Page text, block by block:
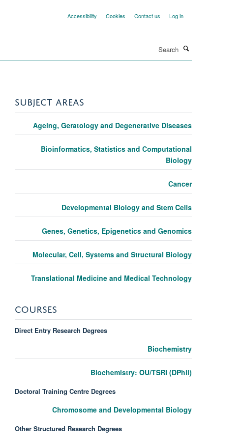
Accessibility Cookies Contact us Log in
SUBJECT AREAS
Ageing, Geratology and Degenerative Diseases
Bioinformatics, Statistics and Computational
Biology
Cancer
Developmental Biology and Stem Cells
Genes, Genetics, Epigenetics and Genomics
Molecular, Cell, Systems and Structural Biology
Translational Medicine and Medical Technology
COURSES
Direct Entry Research Degrees
Biochemistry
Biochemistry: OU/TSRI (DPhil)
Doctoral Training Centre Degrees
Chromosome and Developmental Biology
Other Structured Research Degrees